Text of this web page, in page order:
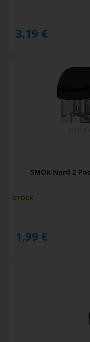
3,19 €
SMOK Nord 2
STOCK
1,99 €